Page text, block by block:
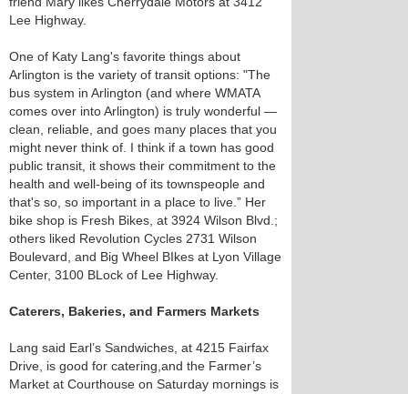
Lee Highway.
One of Katy Lang's favorite things about
Arlington is the variety of transit options: "The
bus system in Arlington (and where WMATA
comes over into Arlington) is truly wonderful —
clean, reliable, and goes many places that you
might never think of. I think if a town has good
public transit, it shows their commitment to the
health and well-being of its townspeople and
that's so, so important in a place to live.” Her
bike shop is Fresh Bikes, at 3924 Wilson Blvd.;
others liked Revolution Cycles 2731 Wilson
Boulevard, and Big Wheel BIkes at Lyon Village
Center, 3100 BLock of Lee Highway.
Caterers, Bakeries, and Farmers Markets
Lang said Earl’s Sandwiches, at 4215 Fairfax
Drive, is good for catering,and the Farmer’s
Market at Courthouse on Saturday mornings is